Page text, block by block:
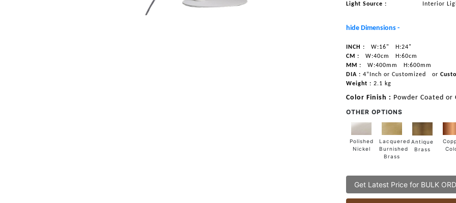
Light Source :
Interior
hide Dimensions -
INCH : W:16"
H:24"
CM :
W:40cm
H:60cm
MM :
W:400mm
H:600mm
DIA : 4”Inch or Customized or
Weight : 2.1 kg
Color Finish : Powder Coated or
OTHER OPTIONS
Polished
Nickel
Lacquered
Burnished
Brass
Antique
Brass
Get Latest Price for BULK